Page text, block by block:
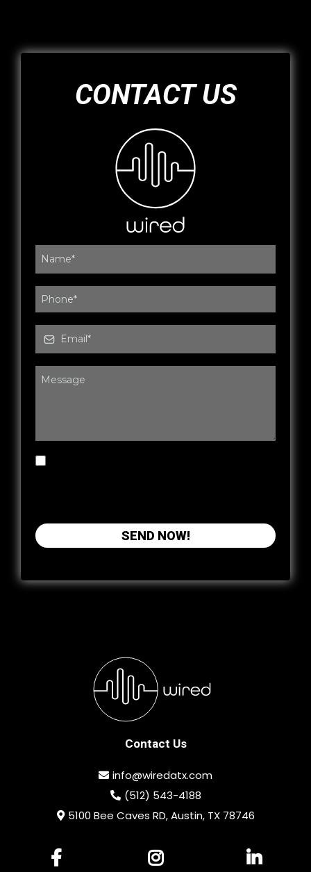
CONTACT US
SEND NOW!
Contact Us
info@wiredatx.com
(512) 543-4188
5100 Bee Caves RD, Austin, TX 78746